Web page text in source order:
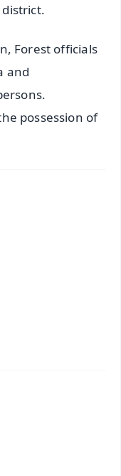
Forest officials
and
possession of